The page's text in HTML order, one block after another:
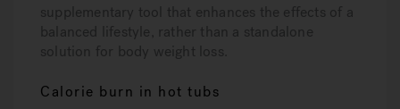
supplementary tool that enhances the effects of a
balanced lifestyle, rather than a standalone
solution for body weight loss.
Calorie burn in hot tubs